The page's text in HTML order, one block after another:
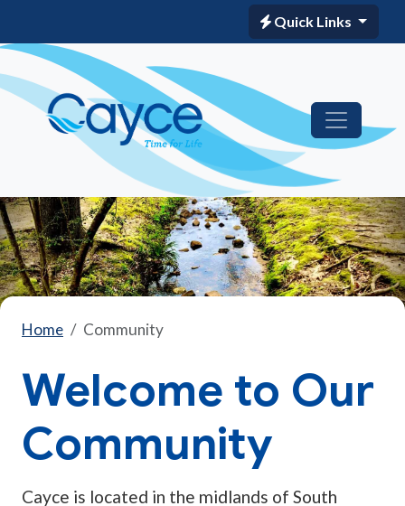
Quick Links
Home Community
Welcome to Our
Community
Cayce is located in the midlands of South